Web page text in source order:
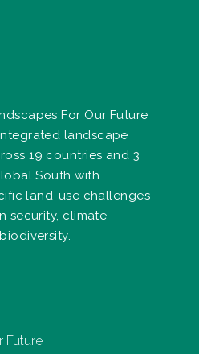
For Our Future
landscape
19 countries and 3
South with
land-use challenges
security, climate
Future